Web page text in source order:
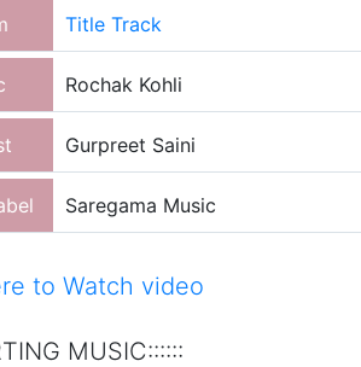
Title Track
Rochak Kohli
Gurpreet Saini
Saregama Music
to Watch video
MUSIC::::::